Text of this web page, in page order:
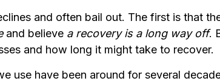
and often bail out. The first is that
and believe a recovery is a long way off.
and how long it might take to recover.
use have been around for several